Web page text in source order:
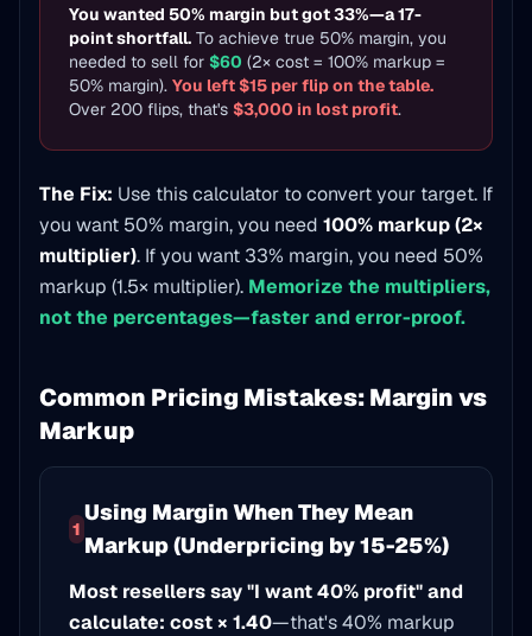
You wanted 50% margin but got 33%—a 17-
point shortfall. To achieve true 50% margin, you
needed to sell for $60 (2× cost = 100% markup =
50% margin). You left $15 per flip on the table.
Over 200 flips, that's $3,000 in lost profit.
The Fix: Use this calculator to convert your target. If
you want 50% margin, you need 100% markup (2×
multiplier). If you want 33% margin, you need 50%
markup (1.5× multiplier). Memorize the multipliers,
not the percentages—faster and error-proof.
Common Pricing Mistakes: Margin vs
Markup
1
Using Margin When They Mean
Markup (Underpricing by 15-25%)
Most resellers say "I want 40% profit" and
calculate: cost × 1.40—that's 40% markup